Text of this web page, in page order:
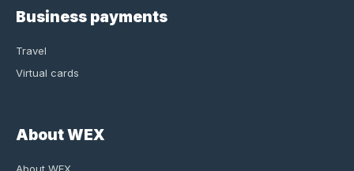
Business payments
Travel
Virtual cards
About WEX